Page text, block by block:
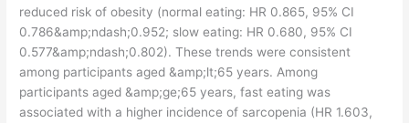
reduced risk of obesity (normal eating: HR 0.865, 95% CI
0.786&amp;ndash;0.952; slow eating: HR 0.680, 95% CI
0.577&amp;ndash;0.802). These trends were consistent
among participants aged &amp;lt;65 years. Among
participants aged &amp;ge;65 years, fast eating was
associated with a higher incidence of sarcopenia (HR 1.603,